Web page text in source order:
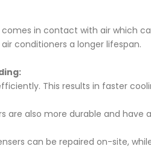
in contact with air which
conditioners a longer lifespan.
This results in faster
are also more durable and have
can be repaired on-site,